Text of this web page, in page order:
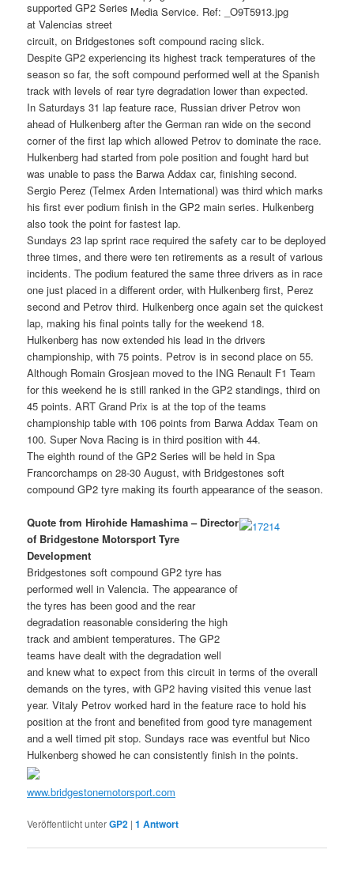
supported GP2 Series
at Valencias street
circuit, on Bridgestones soft compound racing slick.
Despite GP2 experiencing its highest track temperatures of the
season so far, the soft compound performed well at the Spanish
track with levels of rear tyre degradation lower than expected.
In Saturdays 31 lap feature race, Russian driver Petrov won
ahead of Hulkenberg after the German ran wide on the second
corner of the first lap which allowed Petrov to dominate the race.
Hulkenberg had started from pole position and fought hard but
was unable to pass the Barwa Addax car, finishing second.
Sergio Perez (Telmex Arden International) was third which marks
his first ever podium finish in the GP2 main series. Hulkenberg
also took the point for fastest lap.
Sundays 23 lap sprint race required the safety car to be deployed
three times, and there were ten retirements as a result of various
incidents. The podium featured the same three drivers as in race
one just placed in a different order, with Hulkenberg first, Perez
second and Petrov third. Hulkenberg once again set the quickest
lap, making his final points tally for the weekend 18.
Hulkenberg has now extended his lead in the drivers
championship, with 75 points. Petrov is in second place on 55.
Although Romain Grosjean moved to the ING Renault F1 Team
for this weekend he is still ranked in the GP2 standings, third on
45 points. ART Grand Prix is at the top of the teams
championship table with 106 points from Barwa Addax Team on
100. Super Nova Racing is in third position with 44.
The eighth round of the GP2 Series will be held in Spa
Francorchamps on 28-30 August, with Bridgestones soft
compound GP2 tyre making its fourth appearance of the season.
Quote from Hirohide Hamashima – Director
of Bridgestone Motorsport Tyre
Development
Bridgestones soft compound GP2 tyre has
performed well in Valencia. The appearance of
the tyres has been good and the rear
degradation reasonable considering the high
track and ambient temperatures. The GP2
teams have dealt with the degradation well
and knew what to expect from this circuit in terms of the overall
demands on the tyres, with GP2 having visited this venue last
year. Vitaly Petrov worked hard in the feature race to hold his
position at the front and benefited from good tyre management
and a well timed pit stop. Sundays race was eventful but Nico
Hulkenberg showed he can consistently finish in the points.
www.bridgestonemotorsport.com
Veröffentlicht unterGP2 |1 Antwort